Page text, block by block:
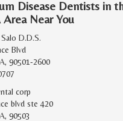
Disease Dentists in
Area Near You
D.D.S.
Blvd
90501-2600
corp
blvd ste 420
90503